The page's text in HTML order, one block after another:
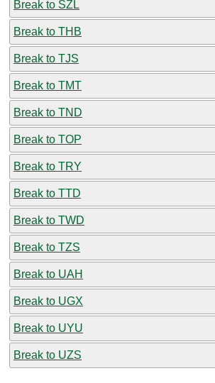
Break to SZL
Break to THB
Break to TJS
Break to TMT
Break to TND
Break to TOP
Break to TRY
Break to TTD
Break to TWD
Break to TZS
Break to UAH
Break to UGX
Break to UYU
Break to UZS